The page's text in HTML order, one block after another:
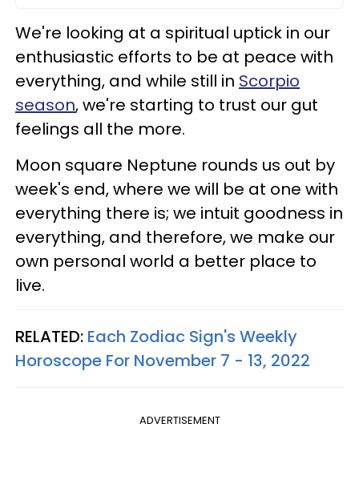
We're looking at a spiritual uptick in our
enthusiastic efforts to be at peace with
everything, and while still in Scorpio
season, we're starting to trust our gut
feelings all the more.
Moon square Neptune rounds us out by
week's end, where we will be at one with
everything there is; we intuit goodness in
everything, and therefore, we make our
own personal world a better place to
live.
RELATED: Each Zodiac Sign's Weekly
Horoscope For November 7 - 13, 2022
ADVERTISEMENT